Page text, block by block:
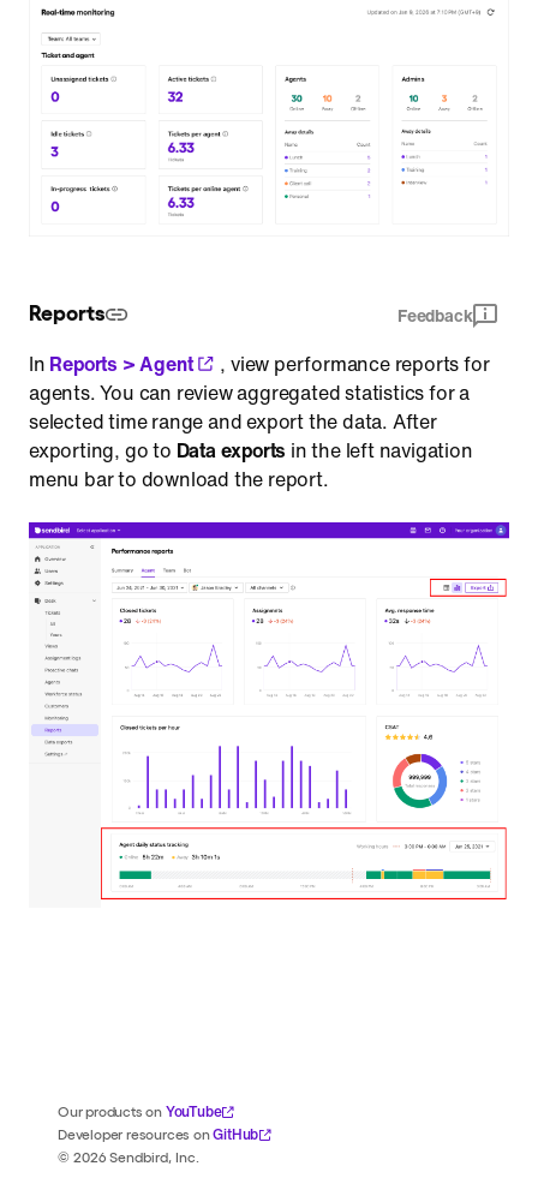
Reports Feedback
In Reports > Agent
, view performance reports for
agents. You can review aggregated statistics for a
selected time range and export the data. After
exporting, go to Data exports in the left navigation
menu bar to download the report.
Our products on YouTube
Developer resources on GitHub
© 2026 Sendbird, Inc.